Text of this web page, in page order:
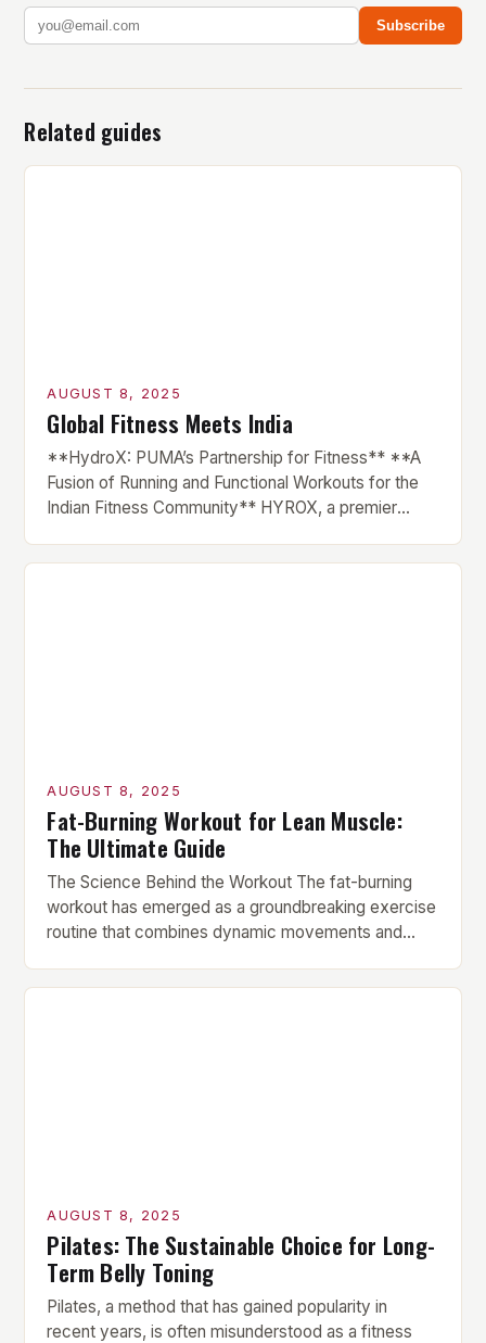
Subscribe
Related guides
AUGUST 8, 2025
Global Fitness Meets India
**HydroX: PUMA’s Partnership for Fitness** **A
Fusion of Running and Functional Workouts for the
Indian Fitness Community** HYROX, a premier
AUGUST 8, 2025
Fat-Burning Workout for Lean Muscle:
The Ultimate Guide
The Science Behind the Workout The fat-burning
workout has emerged as a groundbreaking exercise
routine that combines dynamic movements and
AUGUST 8, 2025
Pilates: The Sustainable Choice for Long-
Term Belly Toning
Pilates, a method that has gained popularity in
recent years, is often misunderstood as a fitness